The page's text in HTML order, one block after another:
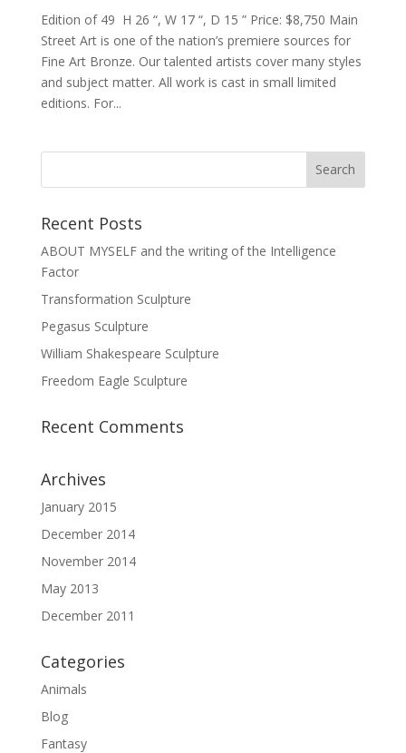
Edition of 49 H 26 “, W 17 “, D 15 ” Price: $8,750 Main
Street Art is one of the nation’s premiere sources for
Fine Art Bronze. Our talented artists cover many styles
and subject matter. All work is cast in small limited
editions. For...
Recent Posts
ABOUT MYSELF and the writing of the Intelligence
Factor
Transformation Sculpture
Pegasus Sculpture
William Shakespeare Sculpture
Freedom Eagle Sculpture
Recent Comments
Archives
January 2015
December 2014
November 2014
May 2013
December 2011
Categories
Animals
Blog
Fantasy